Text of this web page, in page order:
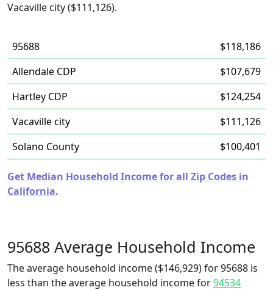
Vacaville city ($111,126).
95688
$118,186
Allendale CDP
$107,679
Hartley CDP
$124,254
Vacaville city
$111,126
Solano County
$100,401
Get Median Household Income for all Zip Codes in
California.
95688 Average Household Income
The average household income ($146,929) for 95688 is
less than the average household income for94534